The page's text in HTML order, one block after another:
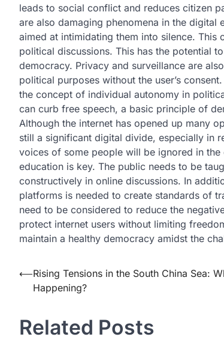
leads to social conflict and reduces citizen
are also damaging phenomena in the
aimed at intimidating them into silence.
political discussions. This has the potential
democracy. Privacy and surveillance are
political purposes without the user’s
the concept of individual autonomy in
can curb free speech, a basic principle of
Although the internet has opened up many
still a significant digital divide, especially in
voices of some people will be ignored in
education is key. The public needs to be
constructively in online discussions. In
platforms is needed to create standards of
need to be considered to reduce the
protect internet users without limiting
maintain a healthy democracy amidst the
Post
navigation
⟵Rising Tensions in the South China Sea:
Happening?
Related Posts